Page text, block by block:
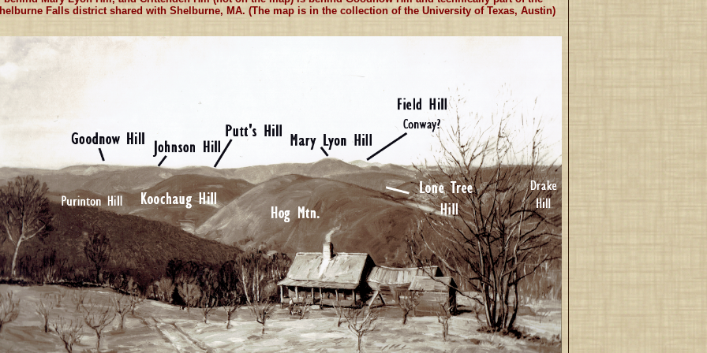
Falls district shared with Shelburne, MA. (The map is in the collection of the University of Texas, Austin)